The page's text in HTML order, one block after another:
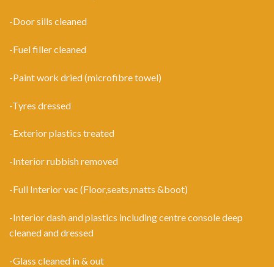
-Door sills cleaned
-Fuel filler cleaned
-Paint work dried (microfibre towel)
-Tyres dressed
-Exterior plastics treated
-Interior rubbish removed
-Full Interior vac (Floor,seats,matts &boot)
-Interior dash and plastics including centre console deep
cleaned and dressed
-Glass cleaned in & out